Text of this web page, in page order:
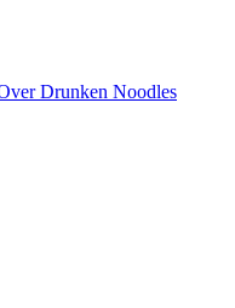
Drunken Noodles